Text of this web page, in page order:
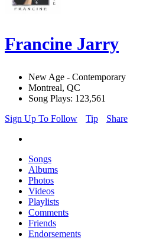
Francine Jarry
New Age - Contemporary
Montreal, QC
Song Plays: 123,561
Sign Up To Follow
Tip Share
Songs
Albums
Photos
Videos
Playlists
Comments
Friends
Endorsements